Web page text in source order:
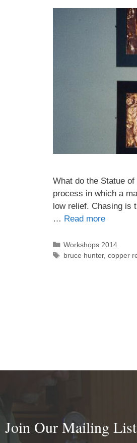
What do the Statue
process in which a
low relief. Chasing is
… Read more
Workshops 2014
bruce hunter,copper
Join Our Mailing List